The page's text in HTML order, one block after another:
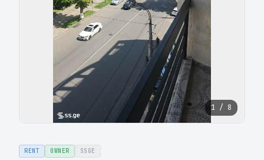
1 / 8
RENT OWNER SSGE